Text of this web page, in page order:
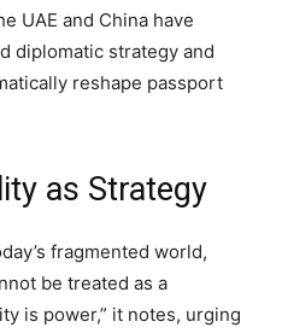
UAE and China have
diplomatic strategy and
reshape passport
as Strategy
fragmented world,
be treated as a
is power,” it notes, urging